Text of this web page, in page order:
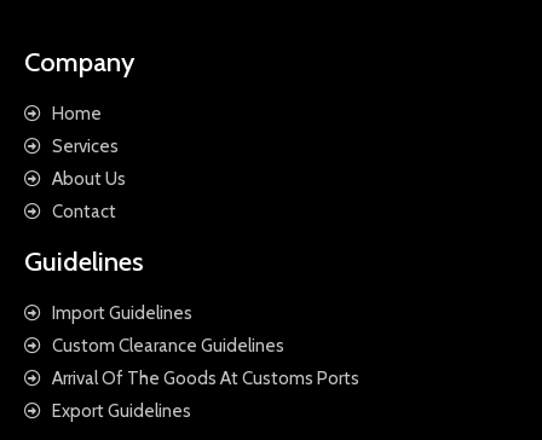
Company
Home
Services
About Us
Contact
Guidelines
Import Guidelines
Custom Clearance Guidelines
Arrival Of The Goods At Customs Ports
Export Guidelines